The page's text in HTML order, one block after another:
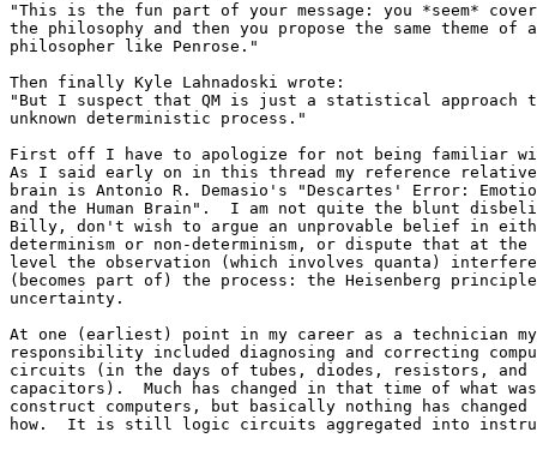
"This is the fun part of your message: you *seem*
the philosophy and then you propose the same theme of
philosopher like Penrose."
Then finally Kyle Lahnadoski wrote:
"But I suspect that QM is just a statistical approach
unknown deterministic process."
First off I have to apologize for not being familiar
As I said early on in this thread my reference
brain is Antonio R. Demasio's "Descartes' Error:
and the Human Brain".  I am not quite the blunt
Billy, don't wish to argue an unprovable belief in
determinism or non-determinism, or dispute that at the
level the observation (which involves quanta)
(becomes part of) the process: the Heisenberg
uncertainty.
At one (earliest) point in my career as a technician
responsibility included diagnosing and correcting
circuits (in the days of tubes, diodes, resistors, and
capacitors).  Much has changed in that time of what
construct computers, but basically nothing has
how.  It is still logic circuits aggregated into